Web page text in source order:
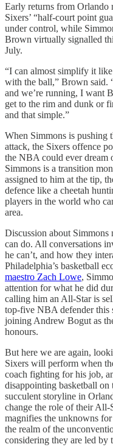
Early returns from Orlando
Sixers’ “half-court point
under control, while
Brown virtually signalled
July.
“I can almost simplify it
with the ball,” Brown said.
and we’re running, I want
get to the rim and dunk or
and that simple.”
When Simmons is pushing
attack, the Sixers offence
the NBA could ever dream
Simmons is a transition
assigned to him at the tip,
defence like a cheetah
players in the world who
area.
Discussion about Simmons
can do. All conversations
he can’t, and how they
Philadelphia’s basketball
maestro Zach Lowe,
attention for what he did
calling him an All-Star is
top-five NBA defender this
joining Andrew Bogut as
honours.
But here we are again,
Sixers will perform when
coach fighting for his job,
disappointing basketball on
succulent storyline in
change the role of their All-
magnifies the unknowns
the realm of the
considering they are led